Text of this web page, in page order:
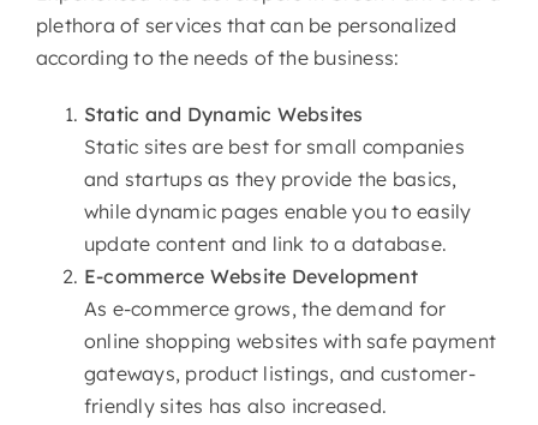
plethora of services that can be personalized
according to the needs of the business:
Static and Dynamic Websites
Static sites are best for small companies
and startups as they provide the basics,
while dynamic pages enable you to easily
update content and link to a database.
E-commerce Website Development
As e-commerce grows, the demand for
online shopping websites with safe payment
gateways, product listings, and customer-
friendly sites has also increased.